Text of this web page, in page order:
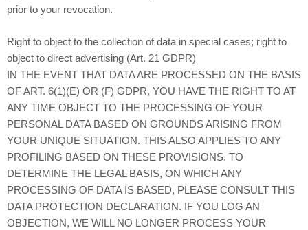
prior to your revocation.
Right to object to the collection of data in special cases; right to
object to direct advertising (Art. 21 GDPR)
IN THE EVENT THAT DATA ARE PROCESSED ON THE BASIS
OF ART. 6(1)(E) OR (F) GDPR, YOU HAVE THE RIGHT TO AT
ANY TIME OBJECT TO THE PROCESSING OF YOUR
PERSONAL DATA BASED ON GROUNDS ARISING FROM
YOUR UNIQUE SITUATION. THIS ALSO APPLIES TO ANY
PROFILING BASED ON THESE PROVISIONS. TO
DETERMINE THE LEGAL BASIS, ON WHICH ANY
PROCESSING OF DATA IS BASED, PLEASE CONSULT THIS
DATA PROTECTION DECLARATION. IF YOU LOG AN
OBJECTION, WE WILL NO LONGER PROCESS YOUR